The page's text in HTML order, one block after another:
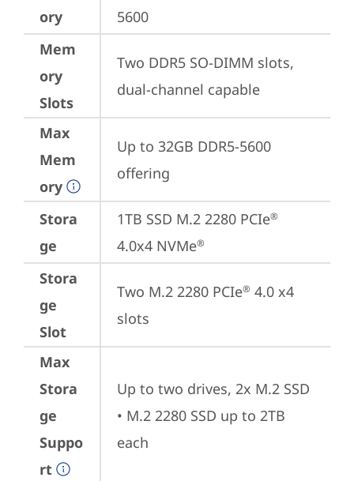
ory
5600
Mem
ory
Slots
Two DDR5 SO-DIMM slots,
dual-channel capable
Max
Mem
ory
Up to 32GB DDR5-5600
offering
Stora
ge
1TB SSD M.2 2280 PCIe®
4.0x4 NVMe®
Stora
ge
Slot
Two M.2 2280 PCIe® 4.0 x4
slots
Max
Stora
ge
Suppo
rt
Up to two drives, 2x M.2 SSD
• M.2 2280 SSD up to 2TB
each